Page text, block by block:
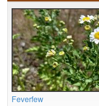
Feverfew